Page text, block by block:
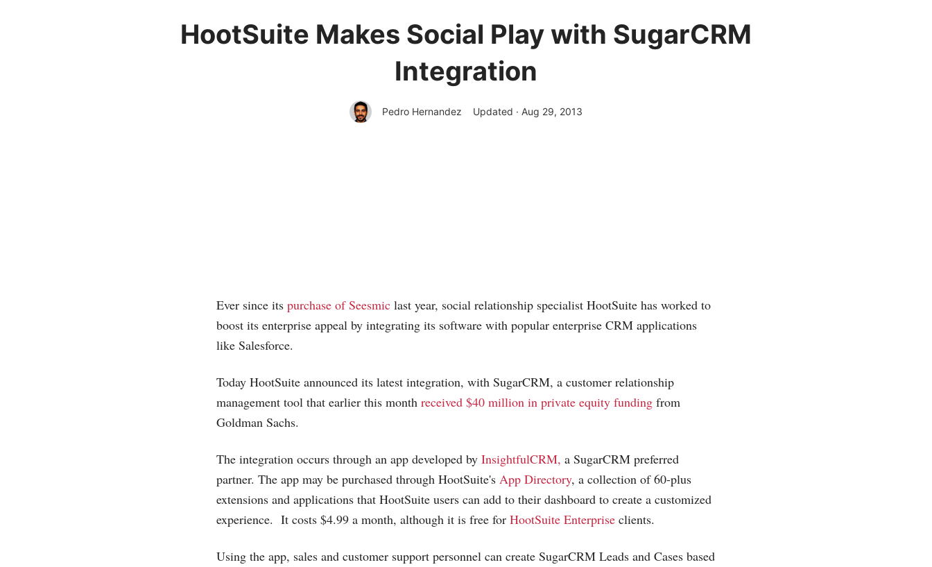
HootSuite Makes Social Play with SugarCRM
Integration
Pedro Hernandez Updated · Aug 29, 2013
Ever since its purchase of Seesmic last year, social relationship specialist HootSuite has worked to
boost its enterprise appeal by integrating its software with popular enterprise CRM applications
like Salesforce.
Today HootSuite announced its latest integration, with SugarCRM, a customer relationship
management tool that earlier this month received $40 million in private equity funding from
Goldman Sachs.
The integration occurs through an app developed by InsightfulCRM, a SugarCRM preferred
partner. The app may be purchased through HootSuite's App Directory, a collection of 60-plus
extensions and applications that HootSuite users can add to their dashboard to create a customized
experience. It costs $4.99 a month, although it is free for HootSuite Enterprise clients.
Using the app, sales and customer support personnel can create SugarCRM Leads and Cases based